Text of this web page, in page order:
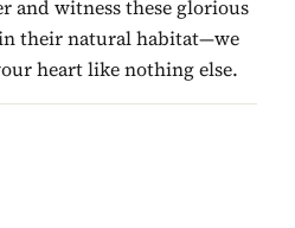
and witness these glorious
their natural habitat—we
heart like nothing else.